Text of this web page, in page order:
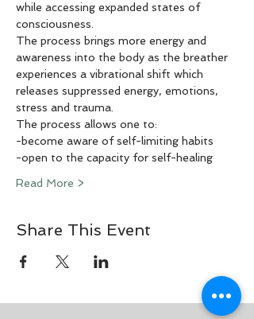
while accessing expanded states of
consciousness.
The process brings more energy and
awareness into the body as the breather
experiences a vibrational shift which
releases suppressed energy, emotions,
stress and trauma.
The process allows one to:
-become aware of self-limiting habits
-open to the capacity for self-healing
Read More >
Share This Event